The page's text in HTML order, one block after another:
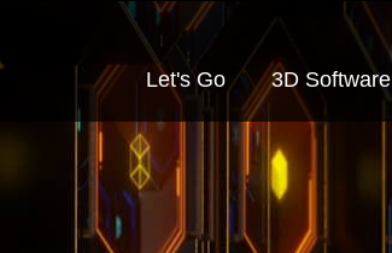
Let's Go 3D Software